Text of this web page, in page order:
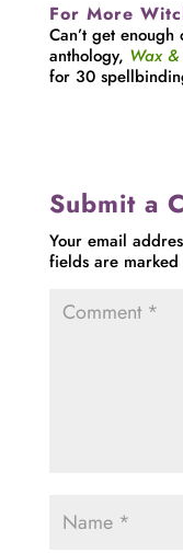
For More
Can’t get
anthology, Wax
for 30
Submit a
Your email
fields are marked